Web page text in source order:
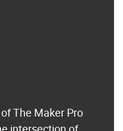
The Maker Pro